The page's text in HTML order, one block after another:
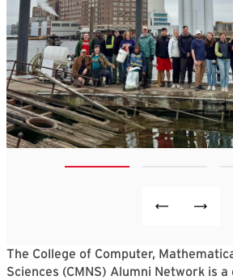
The College of Computer,
Sciences (CMNS) Alumni Network is